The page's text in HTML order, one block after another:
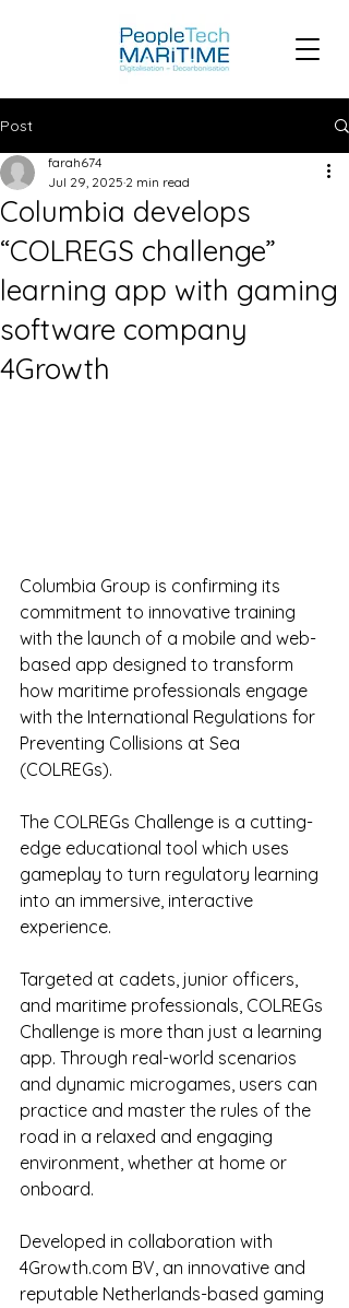
Post
Columbia develops
“COLREGS challenge”
learning app with gaming
software company
4Growth
farah674
Jul 29, 2025 2 min read
Columbia Group is confirming its
commitment to innovative training
with the launch of a mobile and web-
based app designed to transform
how maritime professionals engage
with the International Regulations for
Preventing Collisions at Sea
(COLREGs).
The COLREGs Challenge is a cutting-
edge educational tool which uses
gameplay to turn regulatory learning
into an immersive, interactive
experience.
Targeted at cadets, junior officers,
and maritime professionals, COLREGs
Challenge is more than just a learning
app. Through real-world scenarios
and dynamic microgames, users can
practice and master the rules of the
road in a relaxed and engaging
environment, whether at home or
onboard.
Developed in collaboration with
4Growth.com BV, an innovative and
reputable Netherlands-based gaming